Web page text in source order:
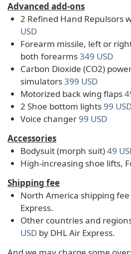
Advanced add-ons
2 Refined Hand Repulsors
USD
Forearm missile, left or
both forearms349 USD
Carbon Dioxide (CO2)
simulators399 USD
Motorized back wing flaps
2 Shoe bottom lights 99
Voice changer 99 USD
Accessories
Bodysuit (morph suit)49
High-increasing shoe lifts,
Shipping fee
North America shipping fee
Express.
Other countries and
USDby DHL Air Express.